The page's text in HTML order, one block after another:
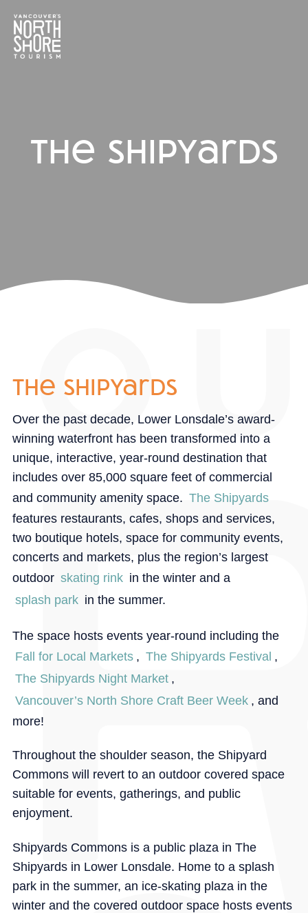
the shipyards
the shipyards
Over the past decade, Lower Lonsdale’s award-
winning waterfront has been transformed into a
unique, interactive, year-round destination that
includes over 85,000 square feet of commercial
and community amenity space. The Shipyards
features restaurants, cafes, shops and services,
two boutique hotels, space for community events,
concerts and markets, plus the region’s largest
outdoor skating rink in the winter and a
splash park in the summer.
The space hosts events year-round including the
Fall for Local Markets , The Shipyards Festival ,
The Shipyards Night Market ,
Vancouver’s North Shore Craft Beer Week , and
more!
Throughout the shoulder season, the Shipyard
Commons will revert to an outdoor covered space
suitable for events, gatherings, and public
enjoyment.
Shipyards Commons is a public plaza in The
Shipyards in Lower Lonsdale. Home to a splash
park in the summer, an ice-skating plaza in the
winter and the covered outdoor space hosts events